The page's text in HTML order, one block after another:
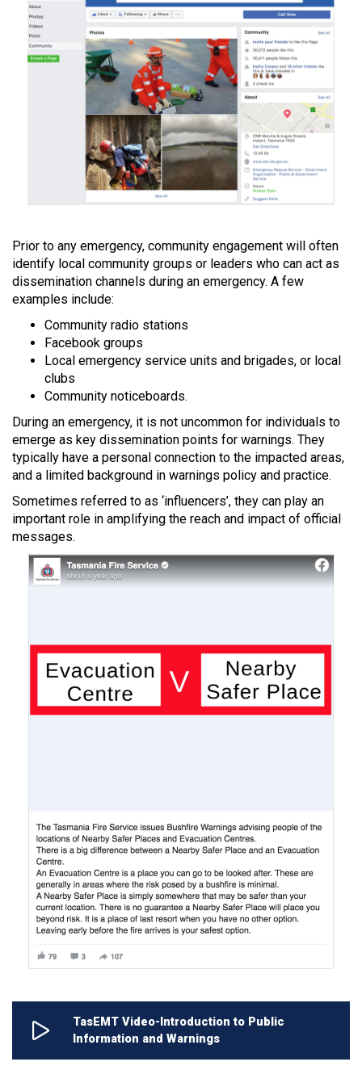
Prior to any emergency, community engagement will often
identify local community groups or leaders who can act as
dissemination channels during an emergency. A few
examples include:
Community radio stations
Facebook groups
Local emergency service units and brigades, or local
clubs
Community noticeboards.
During an emergency, it is not uncommon for individuals to
emerge as key dissemination points for warnings. They
typically have a personal connection to the impacted areas,
and a limited background in warnings policy and practice.
Sometimes referred to as ‘influencers’, they can play an
important role in amplifying the reach and impact of official
messages.
TasEMT Video-Introduction to Public
Information and Warnings